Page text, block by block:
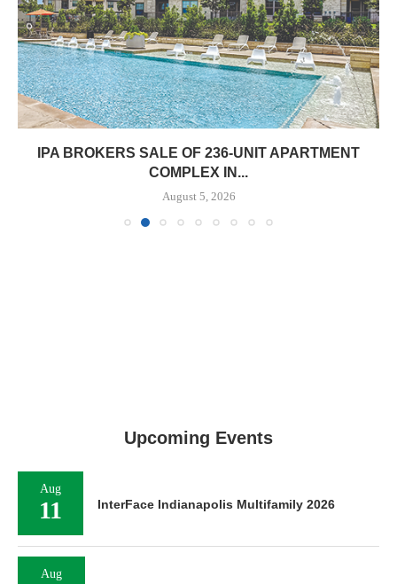
IPA BROKERS SALE OF 236-UNIT APARTMENT
COMPLEX IN...
August 5, 2026
Upcoming Events
Aug
11 InterFace Indianapolis Multifamily 2026
Aug